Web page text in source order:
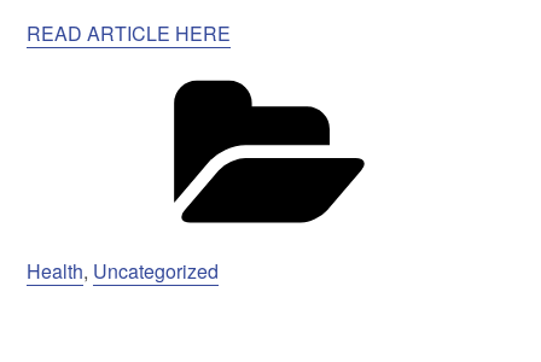
READ ARTICLE HERE
Health, Uncategorized